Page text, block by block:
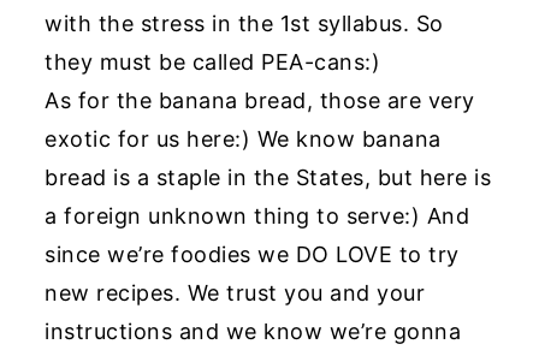
with the stress in the 1st syllabus. So
they must be called PEA-cans:)
As for the banana bread, those are very
exotic for us here:) We know banana
bread is a staple in the States, but here is
a foreign unknown thing to serve:) And
since we’re foodies we DO LOVE to try
new recipes. We trust you and your
instructions and we know we’re gonna